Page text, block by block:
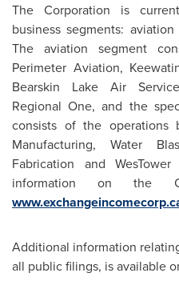
The Corporation is
business segments:
The aviation segment
Perimeter Aviation,
Bearskin Lake Air
Regional One, and the
consists of the operations
Manufacturing, Water
Fabrication and
information on the
Additional information
all public filings, is available